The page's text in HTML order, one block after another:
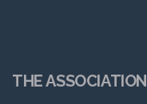
THE ASSOCIATION